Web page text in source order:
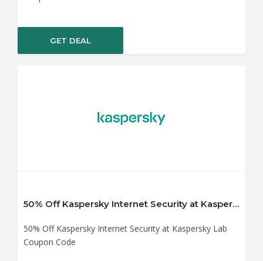
GET DEAL
50% Off Kaspersky Internet Security at Kaspersky Lab Coupon Code
50% Off Kaspersky Internet Security at Kaspersky Lab
Coupon Code